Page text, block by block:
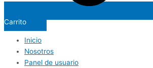
Carrito
Inicio
Nosotros
Panel de usuario